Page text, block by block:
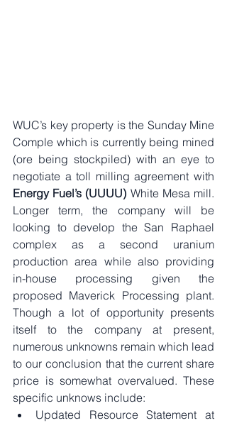
WUC’s key property is the Sunday Mine
Comple which is currently being mined
(ore being stockpiled) with an eye to
Energy Fuel’s (UUUU) White Mesa mill.
Longer term, the company will be
looking to develop the San Raphael
complex as a second uranium
production area while also providing
in-house processing given the
proposed Maverick Processing plant.
Though a lot of opportunity presents
itself to the company at present,
numerous unknowns remain which lead
to our conclusion that the current share
price is somewhat overvalued. These
specific unknows include:
Updated Resource Statement at